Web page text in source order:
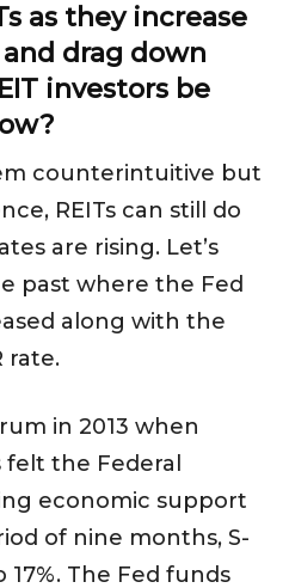
as they increase
drag down
investors be
counterintuitive but
REITs can still do
are rising. Let’s
past where the Fed
along with the
rate.
in 2013 when
the Federal
economic support
of nine months, S-
17%. The Fed funds